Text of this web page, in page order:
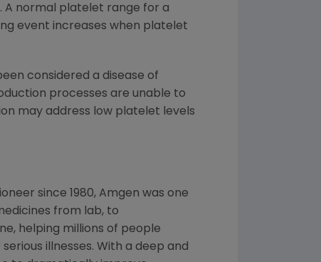
A normal platelet range for a
event increases when platelet
considered a disease of
processes are unable to
may address low platelet levels
since 1980, Amgen was one
from lab, to
helping millions of people
illnesses. With a deep and